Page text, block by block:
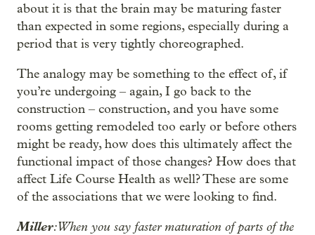
about it is that the brain may be maturing faster
than expected in some regions, especially during a
period that is very tightly choreographed.
The analogy may be something to the effect of, if
you’re undergoing – again, I go back to the
construction – construction, and you have some
rooms getting remodeled too early or before others
might be ready, how does this ultimately affect the
functional impact of those changes? How does that
affect Life Course Health as well? These are some
of the associations that we were looking to find.
Miller: When you say faster maturation of parts of the